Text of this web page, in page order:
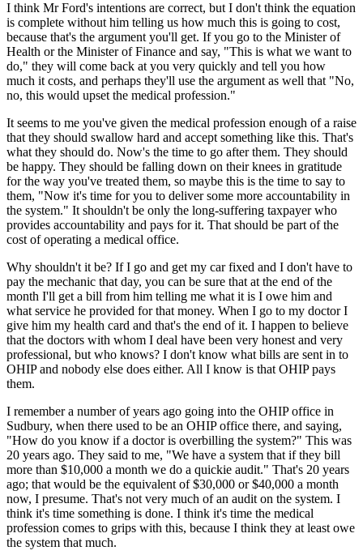
I think Mr Ford's intentions are correct, but I don't think the equation
is complete without him telling us how much this is going to cost,
because that's the argument you'll get. If you go to the Minister of
Health or the Minister of Finance and say, "This is what we want to
do," they will come back at you very quickly and tell you how
much it costs, and perhaps they'll use the argument as well that "No,
no, this would upset the medical profession."
It seems to me you've given the medical profession enough of a raise
that they should swallow hard and accept something like this. That's
what they should do. Now's the time to go after them. They should
be happy. They should be falling down on their knees in gratitude
for the way you've treated them, so maybe this is the time to say to
them, "Now it's time for you to deliver some more accountability in
the system." It shouldn't be only the long-suffering taxpayer who
provides accountability and pays for it. That should be part of the
cost of operating a medical office.
Why shouldn't it be? If I go and get my car fixed and I don't have to
pay the mechanic that day, you can be sure that at the end of the
month I'll get a bill from him telling me what it is I owe him and
what service he provided for that money. When I go to my doctor I
give him my health card and that's the end of it. I happen to believe
that the doctors with whom I deal have been very honest and very
professional, but who knows? I don't know what bills are sent in to
OHIP and nobody else does either. All I know is that OHIP pays
them.
I remember a number of years ago going into the OHIP office in
Sudbury, when there used to be an OHIP office there, and saying,
"How do you know if a doctor is overbilling the system?" This was
20 years ago. They said to me, "We have a system that if they bill
more than $10,000 a month we do a quickie audit." That's 20 years
ago; that would be the equivalent of $30,000 or $40,000 a month
now, I presume. That's not very much of an audit on the system. I
think it's time something is done. I think it's time the medical
profession comes to grips with this, because I think they at least owe
the system that much.